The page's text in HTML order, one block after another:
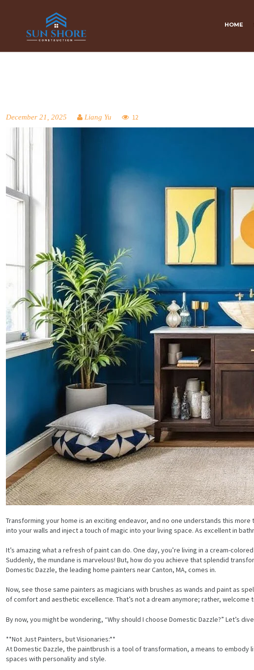
HOME
December 21, 2025 Liang Yu 12
Transforming your home is an exciting endeavor, and no one understands this
into your walls and inject a touch of magic into your living space. As excellent in
It’s amazing what a refresh of paint can do. One day, you’re living in a cream-
Suddenly, the mundane is marvelous! But, how do you achieve that splendid
Domestic Dazzle, the leading home painters near Canton, MA, comes in.
Now, see those same painters as magicians with brushes as wands and paint as
of comfort and aesthetic excellence. That’s not a dream anymore; rather,
By now, you might be wondering, “Why should I choose Domestic Dazzle?” Let’s
**Not Just Painters, but Visionaries:**
At Domestic Dazzle, the paintbrush is a tool of transformation, a means to
spaces with personality and style.